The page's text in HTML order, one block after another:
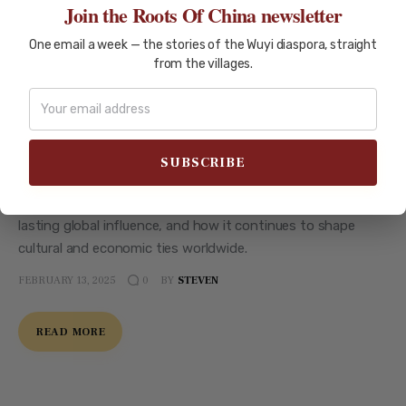
How Xinhui’s 19th-Century
Migration Boom Shaped
lasting global influence, and how it continues to shape
cultural and economic ties worldwide.
FEBRUARY 13, 2025 0 BY STEVEN
READ MORE
Join the Roots Of China newsletter
One email a week — the stories of the Wuyi diaspora, straight
from the villages.